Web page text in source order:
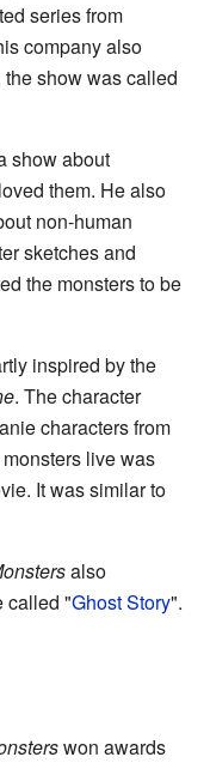
series from
company also
show was called
show about
them. He also
non-human
sketches and
the monsters to be
inspired by the
. The character
characters from
live was
It was similar to
also
called "Ghost Story".
won awards